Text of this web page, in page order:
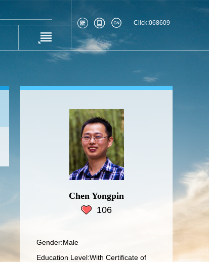
Click:068609
Chen Yongpin
106
Gender:Male
Education Level:With Certificate of